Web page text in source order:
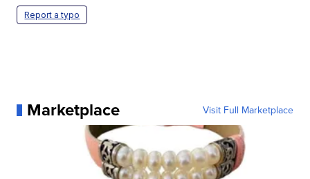
Report a typo
Marketplace Visit Full Marketplace